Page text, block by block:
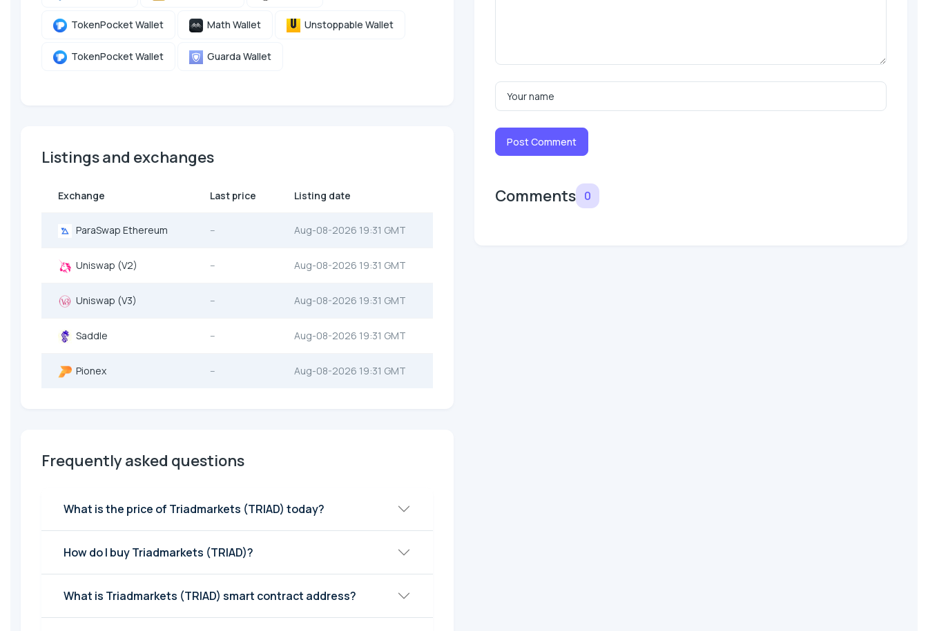
TokenPocket Wallet Math Wallet Unstoppable Wallet
TokenPocket Wallet Guarda Wallet
Listings and exchanges
Exchange Last price Listing date
ParaSwap Ethereum -- Aug-08-2026 19:31 GMT
Uniswap (V2) -- Aug-08-2026 19:31 GMT
Uniswap (V3) -- Aug-08-2026 19:31 GMT
Saddle -- Aug-08-2026 19:31 GMT
Pionex -- Aug-08-2026 19:31 GMT
Frequently asked questions
What is the price of Triadmarkets (TRIAD) today?
How do I buy Triadmarkets (TRIAD)?
What is Triadmarkets (TRIAD) smart contract address?
Post Comment
Comments 0